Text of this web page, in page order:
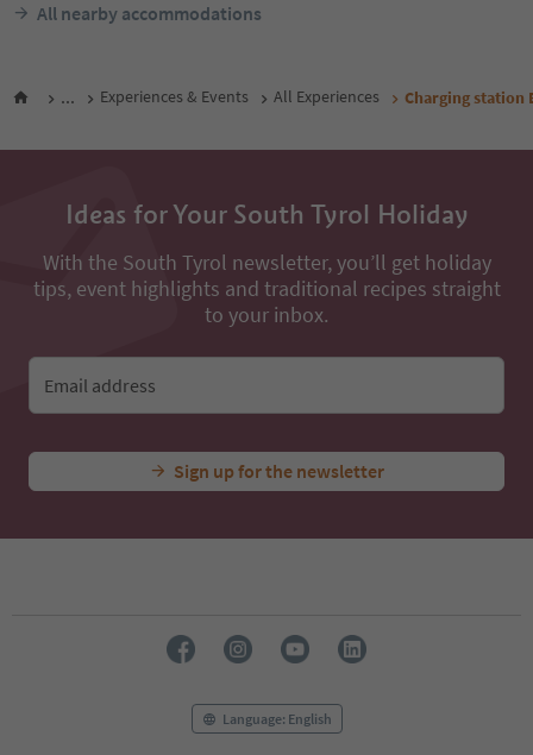
All nearby accommodations
... Experiences & Events All Experiences Charging station
Ideas for Your South Tyrol Holiday
With the South Tyrol newsletter, you’ll get holiday
tips, event highlights and traditional recipes straight
to your inbox.
Email address
Sign up for the newsletter
Language: English